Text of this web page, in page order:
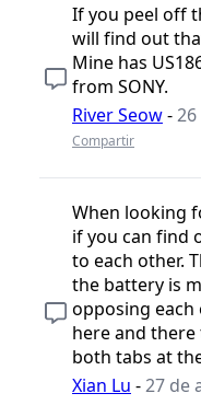
If you peel off
will find out
Mine has
from SONY.
River Seow-
Compartir
When looking
if you can find
to each other.
the battery is
opposing
here and
both tabs at
Xian Lu -27 de